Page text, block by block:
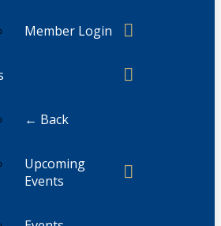
Member Login
← Back
Upcoming
Events